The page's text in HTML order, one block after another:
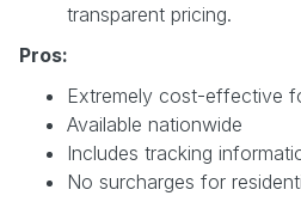
transparent pricing.
Pros:
Extremely cost-effective
Available nationwide
Includes tracking
No surcharges for